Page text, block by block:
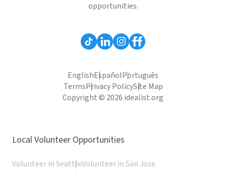
opportunities.
EnglishEspañolPortuguês
TermsPrivacy PolicySite Map
Copyright © 2026 idealist.org
Local Volunteer Opportunities
Volunteer in SeattleVolunteer in San Jose